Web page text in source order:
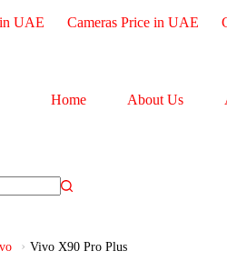
UAE Cameras Price in UAE
Home About Us
Vivo X90 Pro Plus